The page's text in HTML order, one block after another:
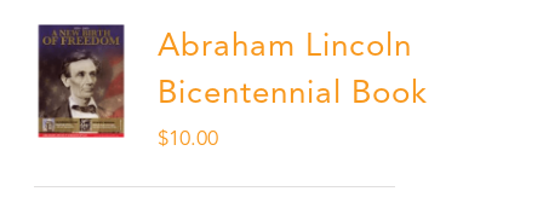
Abraham Lincoln
Bicentennial Book
$10.00